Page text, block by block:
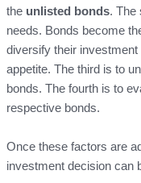
the unlisted bonds. The
needs. Bonds become
diversify their
appetite. The third is to
bonds. The fourth is to
respective bonds.
Once these factors are
investment decision can